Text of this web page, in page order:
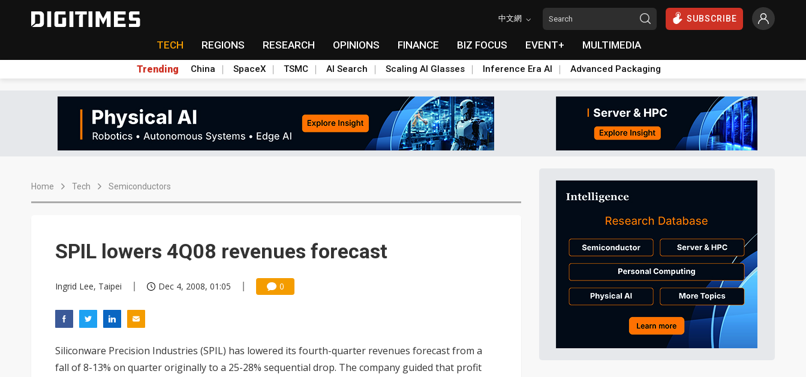
中文網 SUBSCRIBE
TECH REGIONS RESEARCH OPINIONS FINANCE BIZ FOCUS EVENT+ MULTIMEDIA
Trending China SpaceX TSMC AI Search Scaling AI Glasses Inference Era AI Advanced Packaging
Home Tech Semiconductors
SPIL lowers 4Q08 revenues forecast
Ingrid Lee, Taipei Dec 4, 2008, 01:05 0
Siliconware Precision Industries (SPIL) has lowered its fourth-quarter revenues forecast from a
fall of 8-13% on quarter originally to a 25-28% sequential drop. The company guided that profit